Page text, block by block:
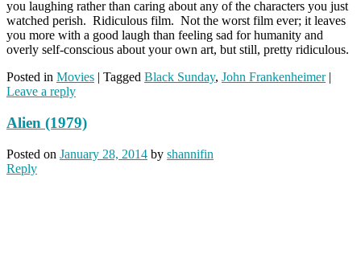
you laughing rather than caring about any of the characters you just
watched perish. Ridiculous film. Not the worst film ever; it leaves
you more with a good laugh than feeling sad for humanity and
overly self-conscious about your own art, but still, pretty ridiculous.
Posted in Movies | Tagged Black Sunday, John Frankenheimer |
Leave a reply
Alien (1979)
Posted on January 28, 2014 by shannifin
Reply